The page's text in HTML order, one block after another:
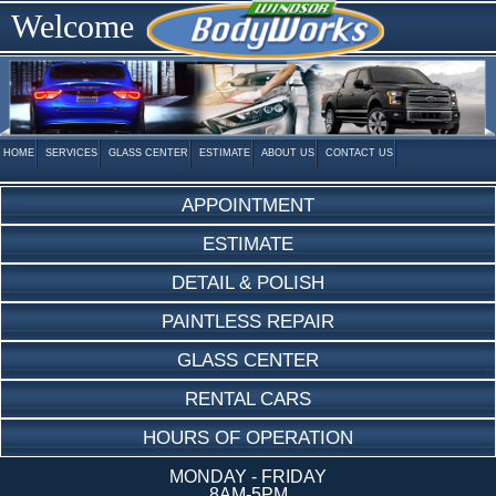
Welcome
HOME SERVICES GLASS CENTER ESTIMATE ABOUT US CONTACT US
APPOINTMENT
ESTIMATE
DETAIL & POLISH
PAINTLESS REPAIR
GLASS CENTER
RENTAL CARS
HOURS OF OPERATION
MONDAY - FRIDAY